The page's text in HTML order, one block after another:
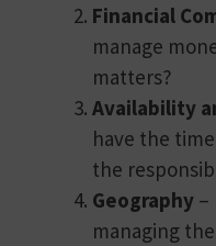
Financial
manage
matters?
Availability
have the
the
Geography –
managing